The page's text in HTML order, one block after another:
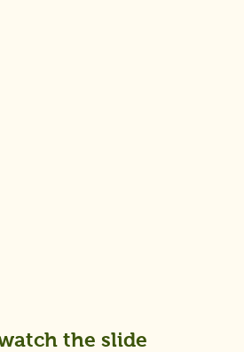
the slide